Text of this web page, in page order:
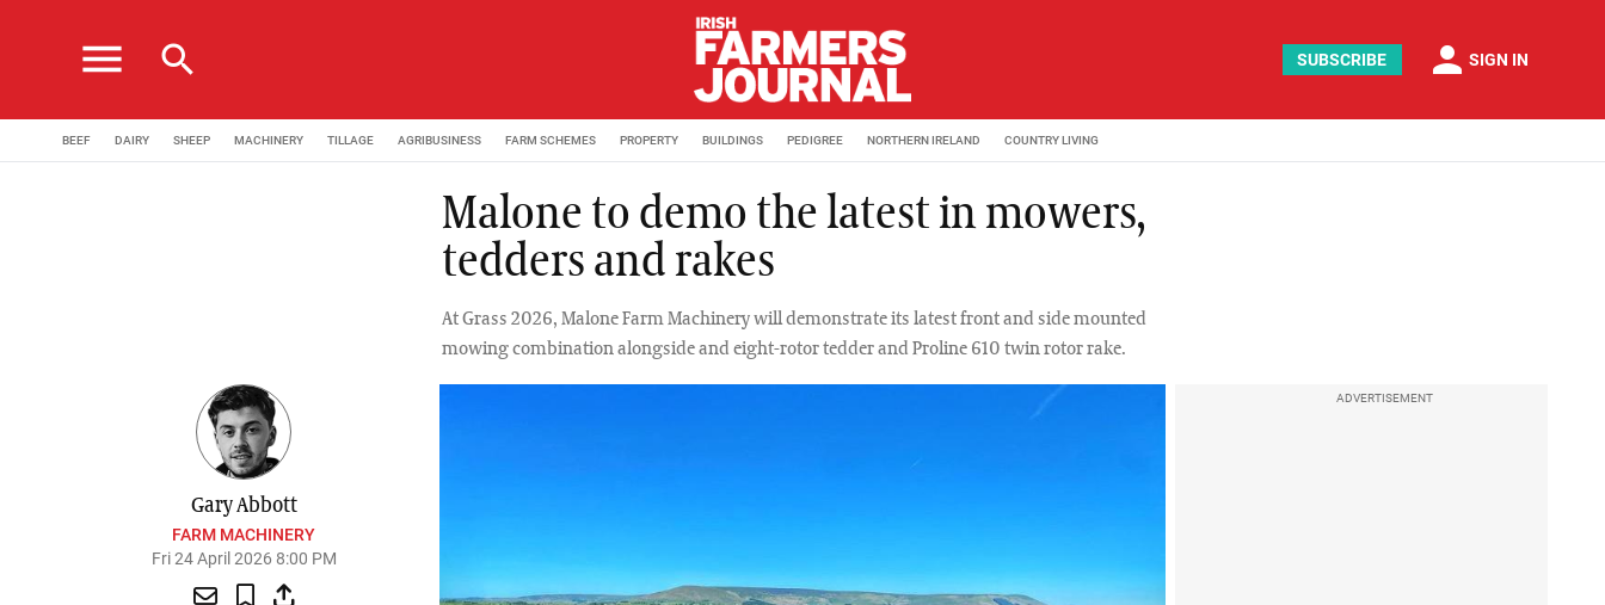
menu search SUBSCRIBE person SIGN IN
BEEF DAIRY SHEEP MACHINERY TILLAGE AGRIBUSINESS FARM SCHEMES PROPERTY BUILDINGS PEDIGREE NORTHERN IRELAND COUNTRY LIVING
Malone to demo the latest in mowers,
tedders and rakes
At Grass 2026, Malone Farm Machinery will demonstrate its latest front and side mounted
mowing combination alongside and eight-rotor tedder and Proline 610 twin rotor rake.
Gary Abbott
FARM MACHINERY
Fri 24 April 2026 8:00 PM
ADVERTISEMENT